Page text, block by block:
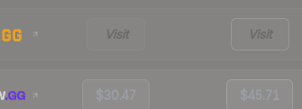
Visit Visit
$30.47 $45.71